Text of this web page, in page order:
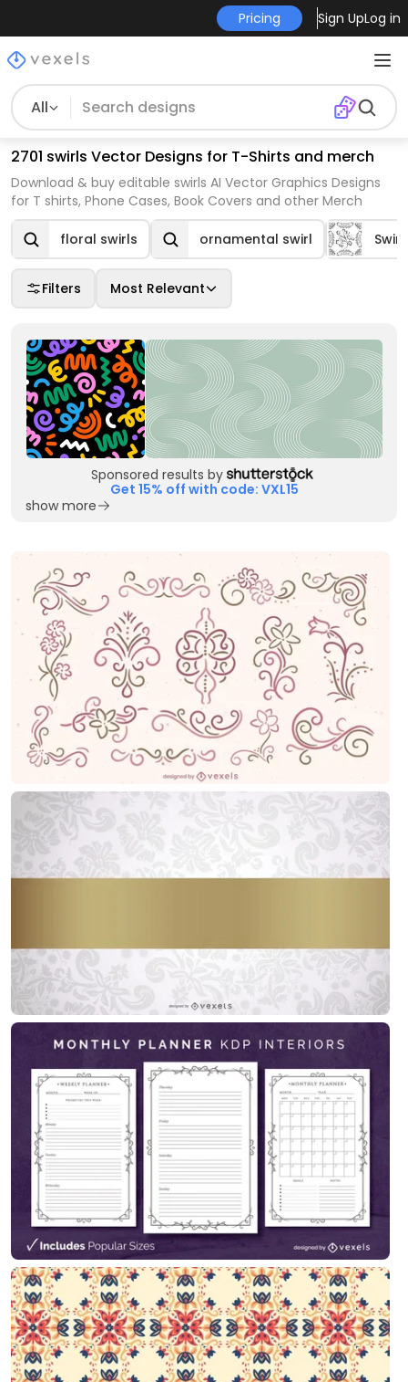
Pricing Sign UpLog in
All
2701 swirls Vector Designs for T-Shirts and merch
Download & buy editable swirls AI Vector Graphics Designs
for T shirts, Phone Cases, Book Covers and other Merch
floral swirls ornamental swirl
Filters Most Relevant
Sponsored results by
Get 15% off with code: VXL15
show more